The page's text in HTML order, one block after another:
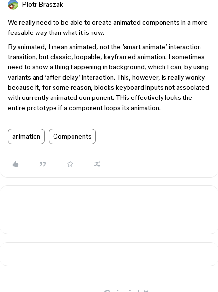
Piotr Braszak
We really need to be able to create animated components in a more
feasable way than what it is now.
By animated, I mean animated, not the ‘smart animate’ interaction
transition, but classic, loopable, keyframed animation. I sometimes
need to show a thing happening in background, which I can, by using
variants and ‘after delay’ interaction. This, however, is really wonky
because it, for some reason, blocks keyboard inputs not associated
with currently animated component. THis effectively locks the
entire prototype if a component loops its animation.
animation Components